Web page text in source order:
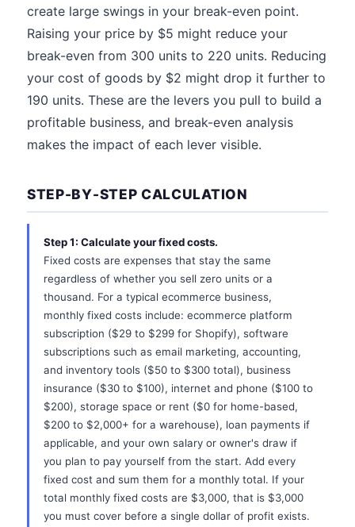
create large swings in your break-even point.
Raising your price by $5 might reduce your
break-even from 300 units to 220 units. Reducing
your cost of goods by $2 might drop it further to
190 units. These are the levers you pull to build a
profitable business, and break-even analysis
makes the impact of each lever visible.
STEP-BY-STEP CALCULATION
Step 1: Calculate your fixed costs.
Fixed costs are expenses that stay the same
regardless of whether you sell zero units or a
thousand. For a typical ecommerce business,
monthly fixed costs include: ecommerce platform
subscription ($29 to $299 for Shopify), software
subscriptions such as email marketing, accounting,
and inventory tools ($50 to $300 total), business
insurance ($30 to $100), internet and phone ($100 to
$200), storage space or rent ($0 for home-based,
$200 to $2,000+ for a warehouse), loan payments if
applicable, and your own salary or owner's draw if
you plan to pay yourself from the start. Add every
fixed cost and sum them for a monthly total. If your
total monthly fixed costs are $3,000, that is $3,000
you must cover before a single dollar of profit exists.